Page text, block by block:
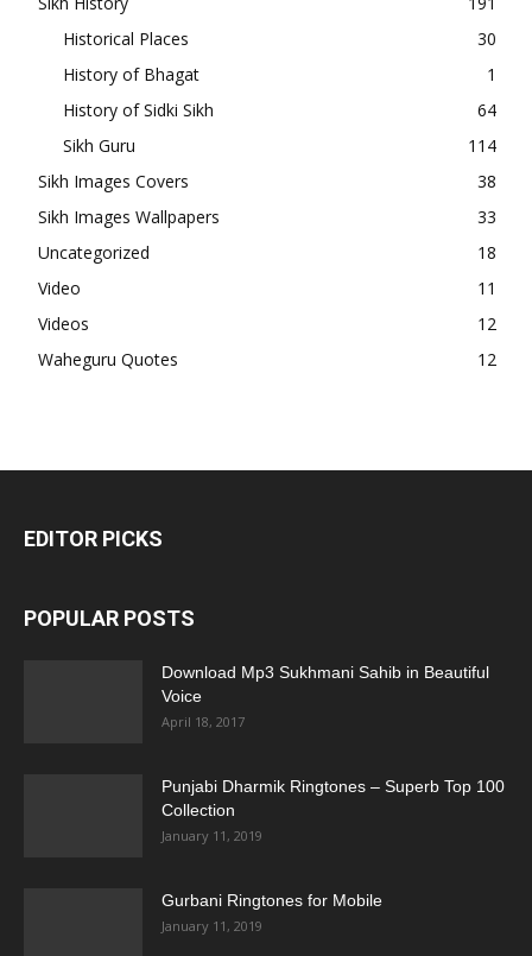
Historical Places
30
History of Bhagat
1
History of Sidki Sikh
64
Sikh Guru
114
Sikh Images Covers
38
Sikh Images Wallpapers
33
Uncategorized
18
Video
11
Videos
12
Waheguru Quotes
12
EDITOR PICKS
POPULAR POSTS
Download Mp3 Sukhmani Sahib in Beautiful
Voice
April 18, 2017
Punjabi Dharmik Ringtones – Superb Top 100
Collection
January 11, 2019
Gurbani Ringtones for Mobile
January 11, 2019